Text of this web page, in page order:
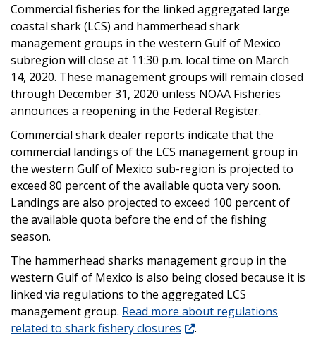
Commercial fisheries for the linked aggregated large
coastal shark (LCS) and hammerhead shark
management groups in the western Gulf of Mexico
subregion will close at 11:30 p.m. local time on March
14, 2020. These management groups will remain closed
through December 31, 2020 unless NOAA Fisheries
announces a reopening in the Federal Register.
Commercial shark dealer reports indicate that the
commercial landings of the LCS management group in
the western Gulf of Mexico sub-region is projected to
exceed 80 percent of the available quota very soon.
Landings are also projected to exceed 100 percent of
the available quota before the end of the fishing
season.
The hammerhead sharks management group in the
western Gulf of Mexico is also being closed because it is
linked via regulations to the aggregated LCS
management group. Read more about regulations
related to shark fishery closures
.